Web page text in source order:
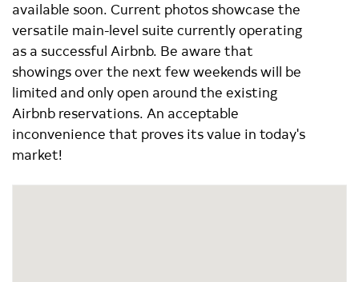
available soon. Current photos showcase the
versatile main-level suite currently operating
as a successful Airbnb. Be aware that
showings over the next few weekends will be
limited and only open around the existing
Airbnb reservations. An acceptable
inconvenience that proves its value in today's
market!